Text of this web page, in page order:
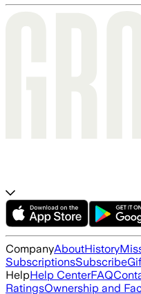
CompanyAboutHistory
SubscriptionsSubscribe
HelpHelp CenterFAQ
RatingsOwnership and